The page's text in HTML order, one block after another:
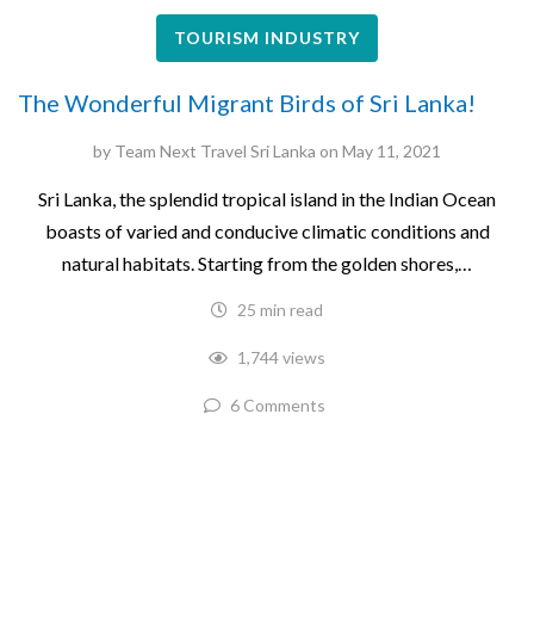
TOURISM INDUSTRY
The Wonderful Migrant Birds of Sri Lanka!
by Team Next Travel Sri Lanka on May 11, 2021
Sri Lanka, the splendid tropical island in the Indian Ocean
boasts of varied and conducive climatic conditions and
natural habitats. Starting from the golden shores,…
25 min read
1,744 views
6 Comments